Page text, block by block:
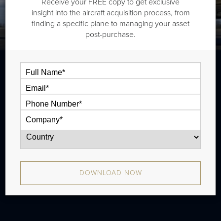
The Bombardier Global Express XRS is an
ultra long range jet that is typically
outiftted with three cabin zones and has a
range of 6,390 nm. There were 163
produced from 2005 - 2012.
Receive your FREE copy to get exclusive
insight into the aircraft acquisition process, from
finding a specific plane to managing your asset
post-purchase.
DOWNLOAD NOW